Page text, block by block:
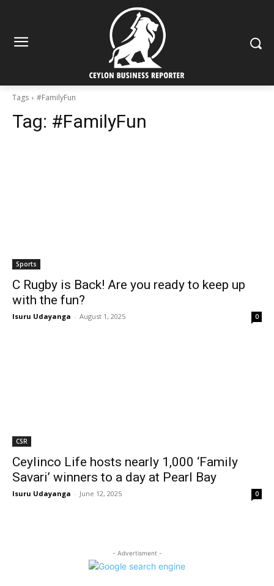
Tags #FamilyFun
Tag: #FamilyFun
Sports
C Rugby is Back! Are you ready to keep up
with the fun?
Isuru Udayanga - August 1, 2025 0
CSR
Ceylinco Life hosts nearly 1,000 ‘Family
Savari’ winners to a day at Pearl Bay
Isuru Udayanga - June 12, 2025 0
- Advertisment -